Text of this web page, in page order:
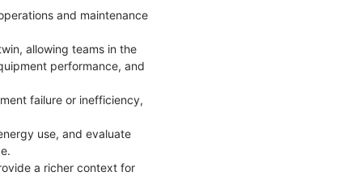
and maintenance
allowing teams in the
performance, and
failure or inefficiency,
use, and evaluate
a richer context for